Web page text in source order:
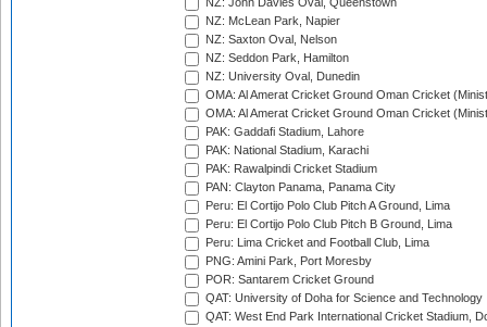
NZ: John Davies Oval, Queenstown
NZ: McLean Park, Napier
NZ: Saxton Oval, Nelson
NZ: Seddon Park, Hamilton
NZ: University Oval, Dunedin
OMA: Al Amerat Cricket Ground Oman Cricket
OMA: Al Amerat Cricket Ground Oman Cricket
PAK: Gaddafi Stadium, Lahore
PAK: National Stadium, Karachi
PAK: Rawalpindi Cricket Stadium
PAN: Clayton Panama, Panama City
Peru: El Cortijo Polo Club Pitch A Ground, Lima
Peru: El Cortijo Polo Club Pitch B Ground, Lima
Peru: Lima Cricket and Football Club, Lima
PNG: Amini Park, Port Moresby
POR: Santarem Cricket Ground
QAT: University of Doha for Science and Technology
QAT: West End Park International Cricket Stadium,